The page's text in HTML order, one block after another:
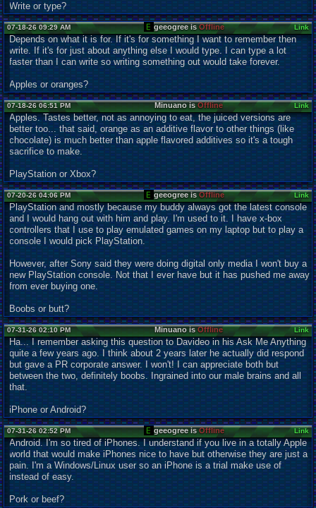
Write or type?
07-18-26 09:29 AM geeogree isOffline Link
Depends on what it is for. If it's for something I want to remember then
write. If it's for just about anything else I would type. I can type a lot
faster than I can write so writing something out would take forever.
Apples or oranges?
07-18-26 06:51 PM Minuano isOffline Link
Apples. Tastes better, not as annoying to eat, the juiced versions are
better too... that said, orange as an additive flavor to other things (like
chocolate) is much better than apple flavored additives so it's a tough
sacrifice to make.
PlayStation or Xbox?
07-20-26 04:06 PM geeogree isOffline Link
PlayStation and mostly because my buddy always got the latest console
and I would hang out with him and play. I'm used to it. I have x-box
controllers that I use to play emulated games on my laptop but to play a
console I would pick PlayStation.
However, after Sony said they were doing digital only media I won't buy a
new PlayStation console. Not that I ever have but it has pushed me away
from ever buying one.
Boobs or butt?
07-31-26 02:10 PM Minuano isOffline Link
Ha... I remember asking this question to Davideo in his Ask Me Anything
quite a few years ago. I think about 2 years later he actually did respond
but gave a PR corporate answer. I won't! I can appreciate both but
between the two, definitely boobs. Ingrained into our male brains and all
that.
iPhone or Android?
07-31-26 02:52 PM geeogree isOffline Link
Android. I'm so tired of iPhones. I understand if you live in a totally Apple
world that would make iPhones nice to have but otherwise they are just a
pain. I'm a Windows/Linux user so an iPhone is a trial make use of
instead of easy.
Pork or beef?